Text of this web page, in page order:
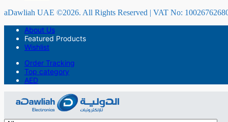
aDawliah UAE ©2026. All Rights Reserved | VAT No:
About Us
Featured Products
Wishlist
Order Tracking
Top category
AED